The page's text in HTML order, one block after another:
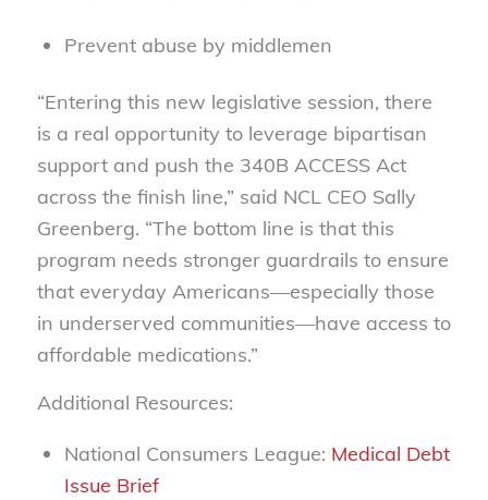
Prevent abuse by middlemen
“Entering this new legislative session, there
is a real opportunity to leverage bipartisan
support and push the 340B ACCESS Act
across the finish line,” said NCL CEO Sally
Greenberg. “The bottom line is that this
program needs stronger guardrails to ensure
that everyday Americans—especially those
in underserved communities—have access to
affordable medications.”
Additional Resources:
National Consumers League: Medical Debt
Issue Brief